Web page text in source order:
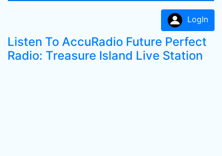
LogIn
Listen To AccuRadio Future Perfect
Radio: Treasure Island Live Station